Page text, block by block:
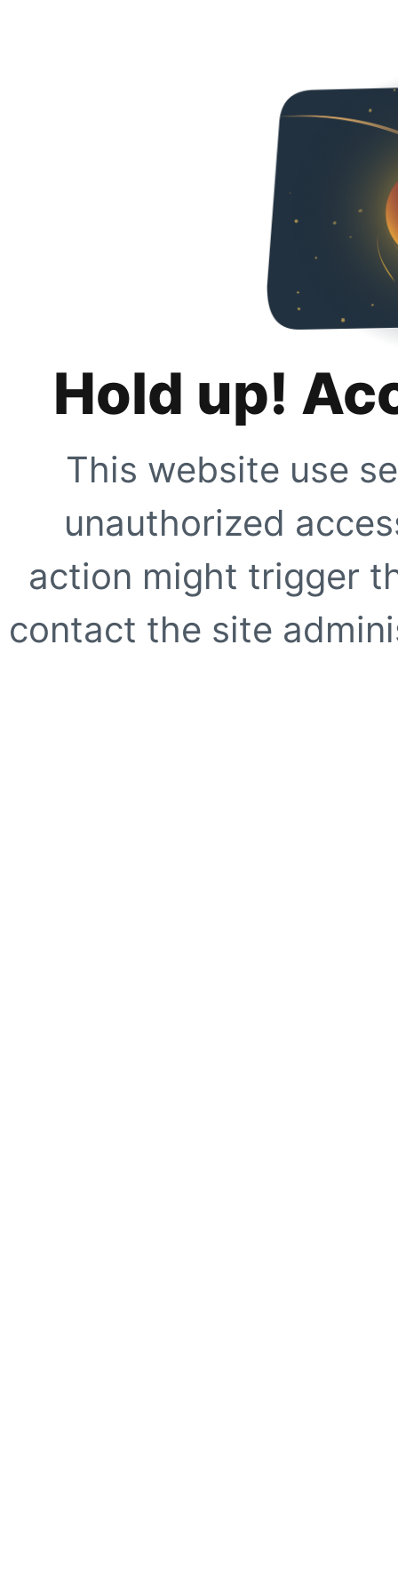
Hold up!
This website use
unauthorized
action might trigger
contact the site